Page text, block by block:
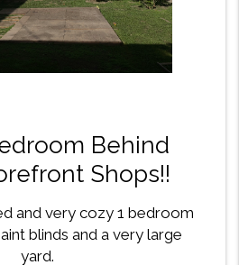
Behind
Shops!!
and very cozy 1 bedroom
blinds and a very large
yard.